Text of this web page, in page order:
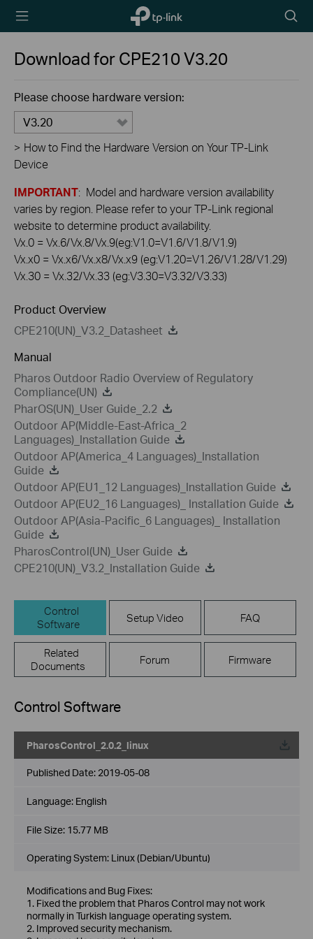
TP-Link,
Reliably
icon
Download forCPE210V3.20
Please choose hardware version:
V3.20
> How to Find the Hardware Version on Your TP-Link
Device
IMPORTANT: Model and hardware version availability
varies by region. Please refer to your TP-Link regional
website to determine product availability.
Vx.0 = Vx.6/Vx.8/Vx.9(eg:V1.0=V1.6/V1.8/V1.9)
Vx.x0 = Vx.x6/Vx.x8/Vx.x9 (eg:V1.20=V1.26/V1.28/V1.29)
Vx.30 = Vx.32/Vx.33 (eg:V3.30=V3.32/V3.33)
Product Overview
CPE210(UN)_V3.2_Datasheet
Manual
Pharos Outdoor Radio Overview of Regulatory
Compliance(UN)
PharOS(UN)_User Guide_2.2
Outdoor AP(Middle-East-Africa_2
Languages)_Installation Guide
Outdoor AP(America_4 Languages)_Installation
Guide
Outdoor AP(EU1_12 Languages)_Installation Guide
Outdoor AP(EU2_16 Languages)_ Installation Guide
Outdoor AP(Asia-Pacific_6 Languages)_ Installation
Guide
PharosControl(UN)_User Guide
CPE210(UN)_V3.2_Installation Guide
Control
Software
Setup Video FAQ
Related
Documents
Forum Firmware
Control Software
PharosControl_2.0.2_linux
Published Date: 2019-05-08
Language: English
File Size: 15.77 MB
Operating System: Linux (Debian/Ubuntu)
Modifications and Bug Fixes:
1. Fixed the problem that Pharos Control may not work
normally in Turkish language operating system.
2. Improved security mechanism.